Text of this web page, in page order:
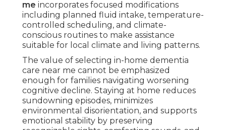
me incorporates focused modifications
including planned fluid intake, temperature-
controlled scheduling, and climate-
conscious routines to make assistance
suitable for local climate and living patterns.
The value of selecting in-home dementia
care near me cannot be emphasized
enough for families navigating worsening
cognitive decline. Staying at home reduces
sundowning episodes, minimizes
environmental disorientation, and supports
emotional stability by preserving